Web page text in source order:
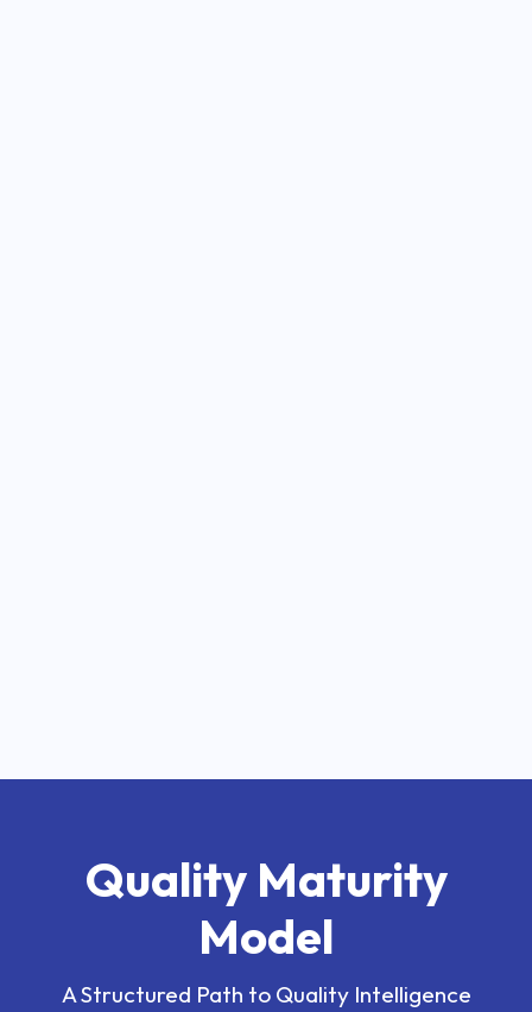
Quality Maturity
Model
A Structured Path to Quality Intelligence